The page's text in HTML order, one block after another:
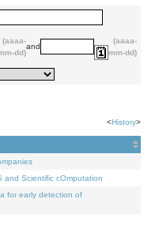
(aaaa-
dd)
and
(aaaa-
mm-dd)
<History>
and Scientific cOmputation
for early detection of